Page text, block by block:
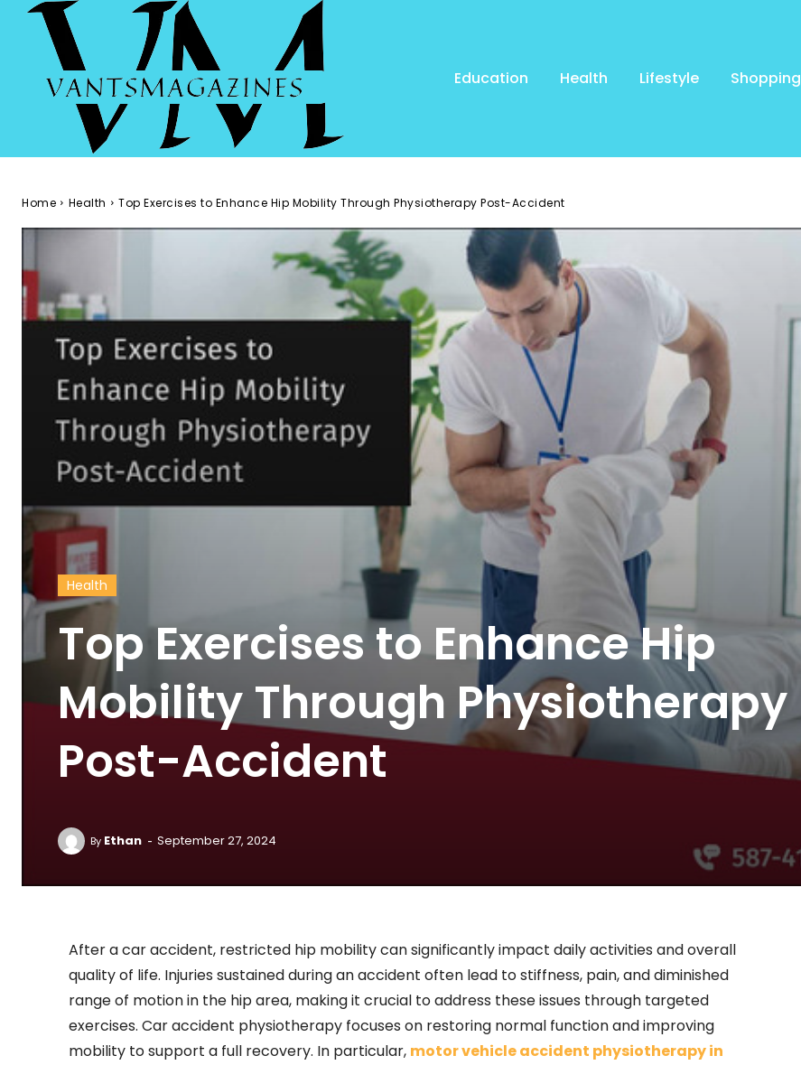
Education Health Lifestyle Shopping
Home Health Top Exercises to Enhance Hip Mobility Through Physiotherapy Post-Accident
Health
Top Exercises to Enhance Hip
Mobility Through Physiotherapy
Post-Accident
By Ethan - September 27, 2024
After a car accident, restricted hip mobility can significantly impact daily activities and overall
quality of life. Injuries sustained during an accident often lead to stiffness, pain, and diminished
range of motion in the hip area, making it crucial to address these issues through targeted
exercises. Car accident physiotherapy focuses on restoring normal function and improving
mobility to support a full recovery. In particular, motor vehicle accident physiotherapy in